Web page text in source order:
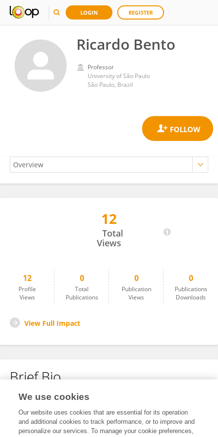
LOGIN REGISTER
Ricardo Bento
Professor
University of São Paulo
São Paulo, Brazil
12
Total
Views
12
Profile
Views
0
Total
Publications
0
Publication
Views
0
Publications
Downloads
View Full Impact
Brief Bio
No content to display.
We use cookies
Our website uses cookies that are essential for its operation
and additional cookies to track performance, or to improve and
personalize our services. To manage your cookie preferences,